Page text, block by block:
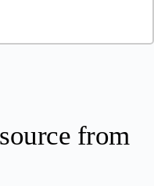
from